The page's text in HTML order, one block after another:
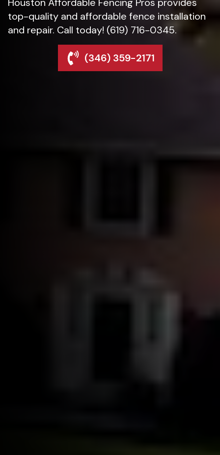
Houston Affordable Fencing Pros provides
top-quality and affordable fence installation
and repair. Call today! (619) 716-0345.
(346) 359-2171